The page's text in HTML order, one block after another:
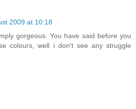
2009 at 10:18
gorgeous. You have said before you
colours, well i don't see any struggle